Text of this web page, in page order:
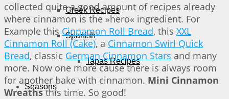
Greek Recipes
Spanish
Tapas Recipes
Seasons
collected quite a good amount of recipes already
where cinnamon is the »hero« ingredient. For
Example this Cinnamon Roll Bread, this XXL
Cinnamon Roll (Cake), a Cinnamon Swirl Quick
Bread, classic German Cinnamon Stars and many
more. Now one more cause there is always room
for another bake with cinnamon. Mini Cinnamon
Wreathsthis time. So good!